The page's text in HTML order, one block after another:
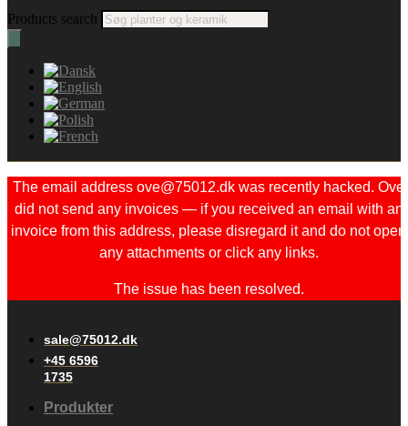
Products search
The email address ove@75012.dk was recently hacked. Ove
did not send any invoices — if you received an email with an
invoice from this address, please disregard it and do not open
any attachments or click any links.
The issue has been resolved.
sale@75012.dk
+45 6596
1735
Produkter